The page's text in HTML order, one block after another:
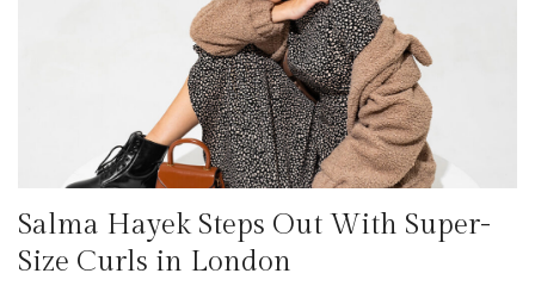
Salma Hayek Steps Out With Super-
Size Curls in London